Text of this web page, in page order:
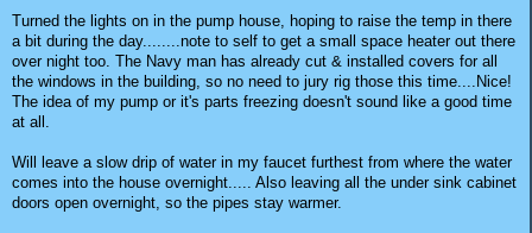
Turned the lights on in the pump house, hoping to raise the temp in there
a bit during the day........note to self to get a small space heater out there
over night too. The Navy man has already cut & installed covers for all
the windows in the building, so no need to jury rig those this time....Nice!
The idea of my pump or it's parts freezing doesn't sound like a good time
at all.
Will leave a slow drip of water in my faucet furthest from where the water
comes into the house overnight..... Also leaving all the under sink cabinet
doors open overnight, so the pipes stay warmer.